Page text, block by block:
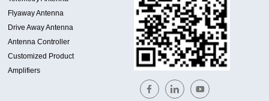
Flyaway Antenna
Drive Away Antenna
Antenna Controller
Customized Product
Amplifiers